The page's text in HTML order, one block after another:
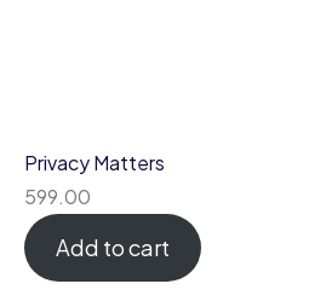
Privacy Matters
599.00
Add to cart